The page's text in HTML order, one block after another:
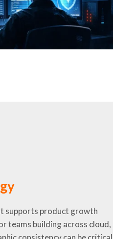
supports product growth
teams building across cloud,